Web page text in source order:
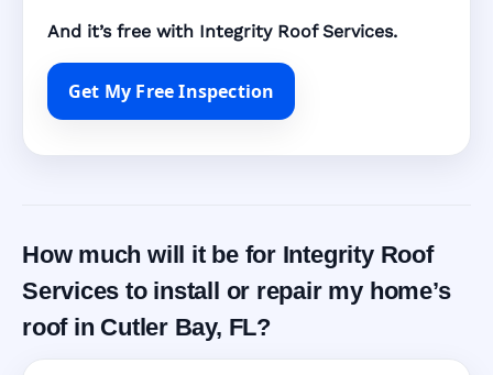
And it’s free with Integrity Roof Services.
Get My Free Inspection
How much will it be for Integrity Roof
Services to install or repair my home’s
roof in Cutler Bay, FL?